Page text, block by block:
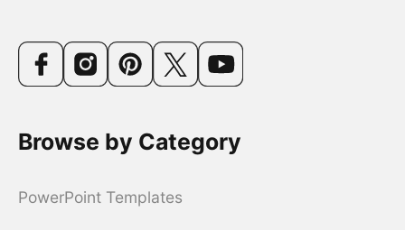
Browse by Category
PowerPoint Templates